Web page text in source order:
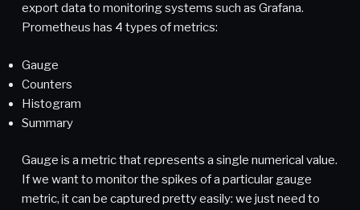
export data to monitoring systems such as Grafana.
Prometheus has 4 types of metrics:
Gauge
Counters
Histogram
Summary
Gauge is a metric that represents a single numerical value.
If we want to monitor the spikes of a particular gauge
metric, it can be captured pretty easily: we just need to